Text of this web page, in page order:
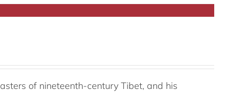
of nineteenth-century Tibet, and his